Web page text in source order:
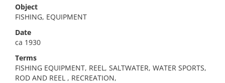
Object
FISHING, EQUIPMENT
Date
ca 1930
Terms
FISHING EQUIPMENT, REEL, SALTWATER, WATER SPORTS,
ROD AND REEL , RECREATION,